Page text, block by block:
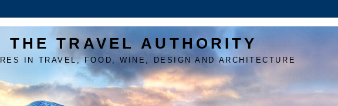
THE TRAVEL AUTHORITY
IN TRAVEL, FOOD, WINE, DESIGN AND ARCHITECTURE